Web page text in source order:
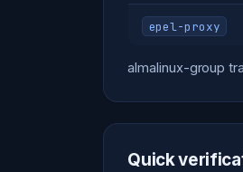
epel-proxy
almalinux-group
Quick